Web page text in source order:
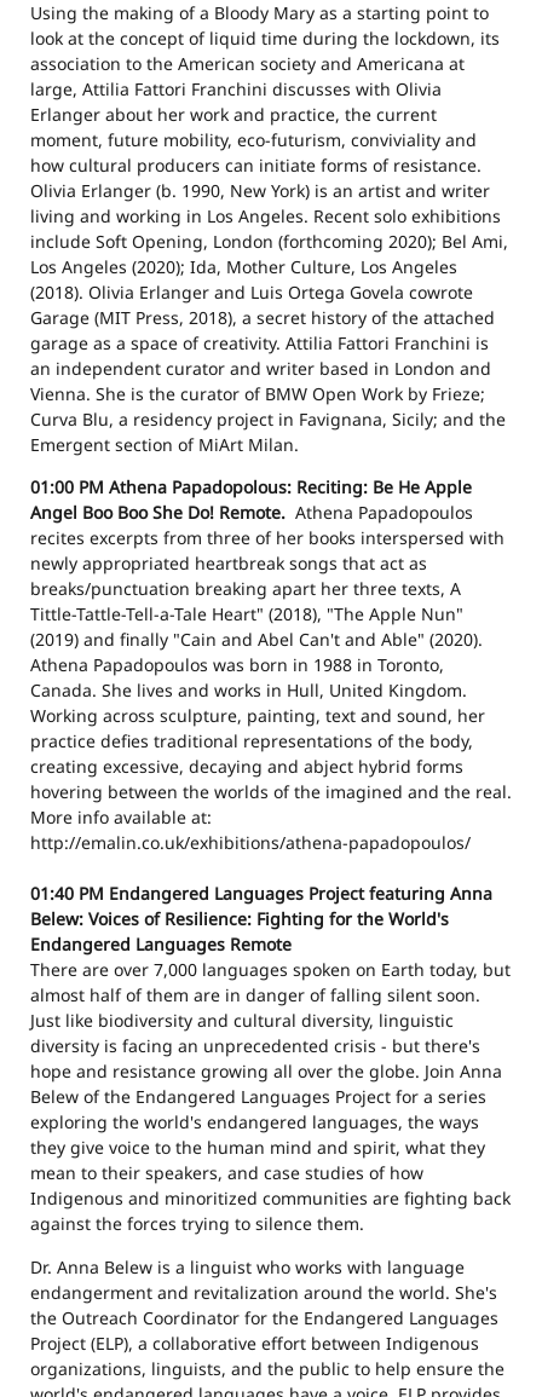
Using the making of a Bloody Mary as a starting point to
look at the concept of liquid time during the lockdown, its
association to the American society and Americana at
large, Attilia Fattori Franchini discusses with Olivia
Erlanger about her work and practice, the current
moment, future mobility, eco-futurism, conviviality and
how cultural producers can initiate forms of resistance.
Olivia Erlanger (b. 1990, New York) is an artist and writer
living and working in Los Angeles. Recent solo exhibitions
include Soft Opening, London (forthcoming 2020); Bel Ami,
Los Angeles (2020); Ida, Mother Culture, Los Angeles
(2018). Olivia Erlanger and Luis Ortega Govela cowrote
Garage (MIT Press, 2018), a secret history of the attached
garage as a space of creativity. Attilia Fattori Franchini is
an independent curator and writer based in London and
Vienna. She is the curator of BMW Open Work by Frieze;
Curva Blu, a residency project in Favignana, Sicily; and the
Emergent section of MiArt Milan.
01:00 PM Athena Papadopolous: Reciting: Be He Apple
Angel Boo Boo She Do! Remote. Athena Papadopoulos
recites excerpts from three of her books interspersed with
newly appropriated heartbreak songs that act as
breaks/punctuation breaking apart her three texts, A
Tittle-Tattle-Tell-a-Tale Heart" (2018), "The Apple Nun"
(2019) and finally "Cain and Abel Can't and Able" (2020).
Athena Papadopoulos was born in 1988 in Toronto,
Canada. She lives and works in Hull, United Kingdom.
Working across sculpture, painting, text and sound, her
practice defies traditional representations of the body,
creating excessive, decaying and abject hybrid forms
hovering between the worlds of the imagined and the real.
More info available at:
http://emalin.co.uk/exhibitions/athena-papadopoulos/
01:40 PM Endangered Languages Project featuring Anna
Belew: Voices of Resilience: Fighting for the World's
Endangered Languages Remote
There are over 7,000 languages spoken on Earth today, but
almost half of them are in danger of falling silent soon.
Just like biodiversity and cultural diversity, linguistic
diversity is facing an unprecedented crisis - but there's
hope and resistance growing all over the globe. Join Anna
Belew of the Endangered Languages Project for a series
exploring the world's endangered languages, the ways
they give voice to the human mind and spirit, what they
mean to their speakers, and case studies of how
Indigenous and minoritized communities are fighting back
against the forces trying to silence them.
Dr. Anna Belew is a linguist who works with language
endangerment and revitalization around the world. She's
the Outreach Coordinator for the Endangered Languages
Project (ELP), a collaborative effort between Indigenous
organizations, linguists, and the public to help ensure the